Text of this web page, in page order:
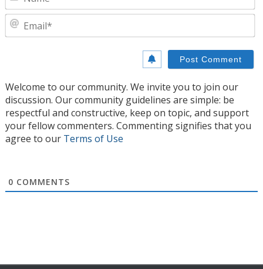
Welcome to our community. We invite you to join our
discussion. Our community guidelines are simple: be
respectful and constructive, keep on topic, and support
your fellow commenters. Commenting signifies that you
agree to our Terms of Use
0 COMMENTS